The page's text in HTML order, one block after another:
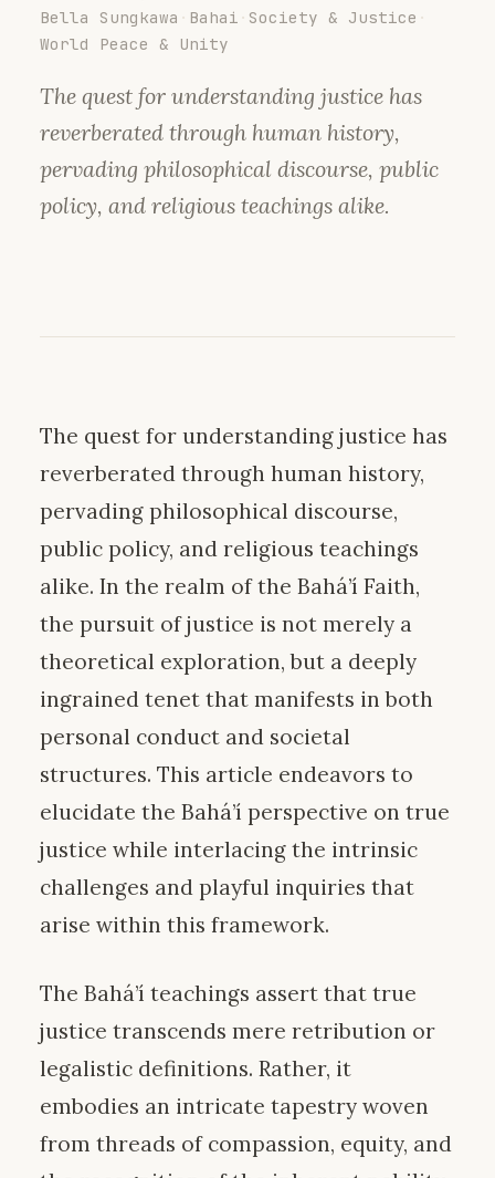
Bella Sungkawa · Bahai · Society & Justice ·
World Peace & Unity
The quest for understanding justice has
reverberated through human history,
pervading philosophical discourse, public
policy, and religious teachings alike.
The quest for understanding justice has
reverberated through human history,
pervading philosophical discourse,
public policy, and religious teachings
alike. In the realm of the Bahá’í Faith,
the pursuit of justice is not merely a
theoretical exploration, but a deeply
ingrained tenet that manifests in both
personal conduct and societal
structures. This article endeavors to
elucidate the Bahá’í perspective on true
justice while interlacing the intrinsic
challenges and playful inquiries that
arise within this framework.
The Bahá’í teachings assert that true
justice transcends mere retribution or
legalistic definitions. Rather, it
embodies an intricate tapestry woven
from threads of compassion, equity, and